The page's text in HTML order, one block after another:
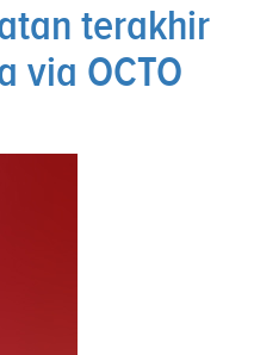
terakhir
via OCTO